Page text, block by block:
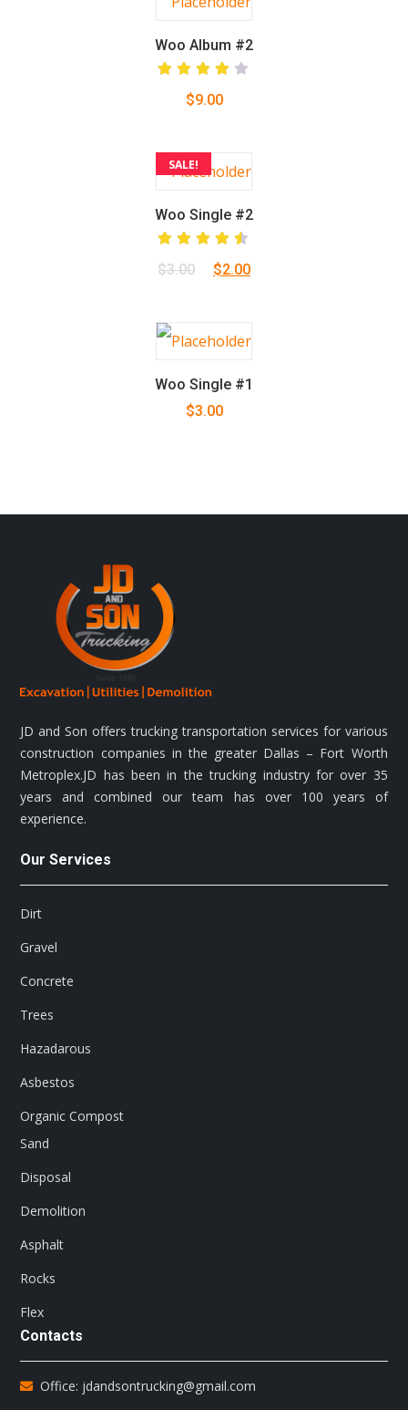
Woo Album #2
4.00
$9.00
SALE!
Woo Single #2
4.50
out
$3.00
Original
was:
$2.00Current
Woo Single #1
$3.00
JD and Son offers trucking transportation services for various
construction companies in the greater Dallas – Fort Worth
Metroplex.JD has been in the trucking industry for over 35
years and combined our team has over 100 years of
experience.
Our Services
Dirt
Gravel
Concrete
Trees
Hazadarous
Asbestos
Organic Compost
Sand
Disposal
Demolition
Asphalt
Rocks
Flex
Contacts
Office: jdandsontrucking@gmail.com